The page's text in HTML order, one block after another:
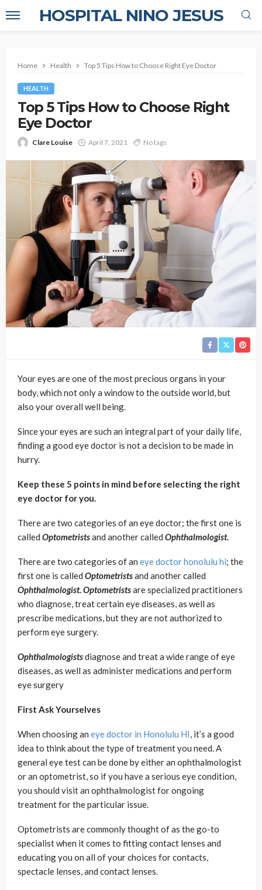
HOSPITAL NINO JESUS
Home Health Top 5 Tips How to Choose Right Eye Doctor
HEALTH
Top 5 Tips How to Choose Right
Eye Doctor
Clare Louise April 7, 2021 No tags
Your eyes are one of the most precious organs in your
body, which not only a window to the outside world, but
also your overall well being.
Since your eyes are such an integral part of your daily life,
finding a good eye doctor is not a decision to be made in
hurry.
Keep these 5 points in mind before selecting the right
eye doctor for you.
There are two categories of an eye doctor; the first one is
called Optometristsand another called Ophthalmologist.
There are two categories of an eye doctor honolulu hi; the
first one is called Optometristsand another called
Ophthalmologist. Optometristsare specialized practitioners
who diagnose, treat certain eye diseases, as well as
prescribe medications, but they are not authorized to
perform eye surgery.
Ophthalmologistsdiagnose and treat a wide range of eye
diseases, as well as administer medications and perform
eye surgery
First Ask Yourselves
When choosing an eye doctor in Honolulu HI, it’s a good
idea to think about the type of treatment you need. A
general eye test can be done by either an ophthalmologist
or an optometrist, so if you have a serious eye condition,
you should visit an ophthalmologist for ongoing
treatment for the particular issue.
Optometrists are commonly thought of as the go-to
specialist when it comes to fitting contact lenses and
educating you on all of your choices for contacts,
spectacle lenses, and contact lenses.